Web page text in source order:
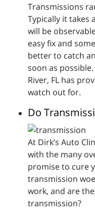
Transmissions
Typically it takes
will be
easy fix and
better to catch
soon as
River, FL has
watch out for.
Do
At Dirk’s Auto
with the many
promise to cure
transmission
work, and are
transmission?